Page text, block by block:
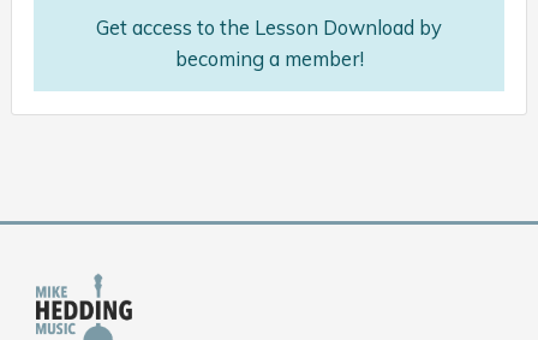
Get access to the Lesson Download by
becoming a member!